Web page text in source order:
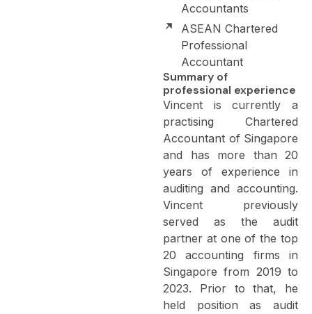
Accountants
ASEAN Chartered
Professional
Accountant
Summary of
professional experience
Vincent is currently a
practising Chartered
Accountant of Singapore
and has more than 20
years of experience in
auditing and accounting.
Vincent previously
served as the audit
partner at one of the top
20 accounting firms in
Singapore from 2019 to
2023. Prior to that, he
held position as audit